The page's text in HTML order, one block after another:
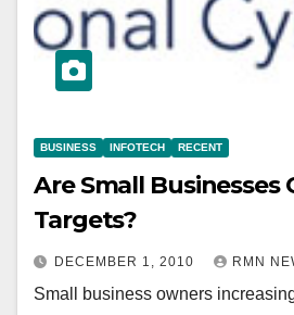
BUSINESS INFOTECH RECENT
Are Small Businesses
Targets?
DECEMBER 1, 2010 RMN
Small business owners